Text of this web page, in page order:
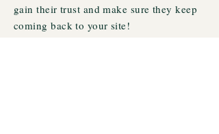
gain their trust and make sure they keep
coming back to your site!